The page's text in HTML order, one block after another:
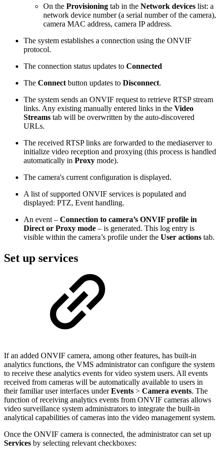
On the Provisioning tab in the Network devices list: a
network device number (a serial number of the camera),
camera MAC address, camera IP address.
The system establishes a connection using the ONVIF
protocol.
The connection status updates to Connected
The Connect button updates to Disconnect.
The system sends an ONVIF request to retrieve RTSP stream
links. Any existing manually entered links in the Video
Streams tab will be overwritten by the auto-discovered
URLs.
The received RTSP links are forwarded to the mediaserver to
initialize video reception and proxying (this process is handled
automatically in Proxy mode).
The camera's current configuration is displayed.
A list of supported ONVIF services is populated and
displayed: PTZ, Event handling.
An event – Connection to camera’s ONVIF profile in
Direct or Proxy mode – is generated. This log entry is
visible within the camera’s profile under the User actions tab.
Set up services
If an added ONVIF camera, among other features, has built-in
analytics functions, the VMS administrator can configure the system
to receive these analytics events for video system users. All events
received from cameras will be automatically available to users in
their familiar user interfaces underEvents > Camera events. The
function of receiving analytics events from ONVIF cameras allows
video surveillance system administrators to integrate the built-in
analytical capabilities of cameras into the video management system.
Once the ONVIF camera is connected, the administrator can set up
Services by selecting relevant checkboxes: